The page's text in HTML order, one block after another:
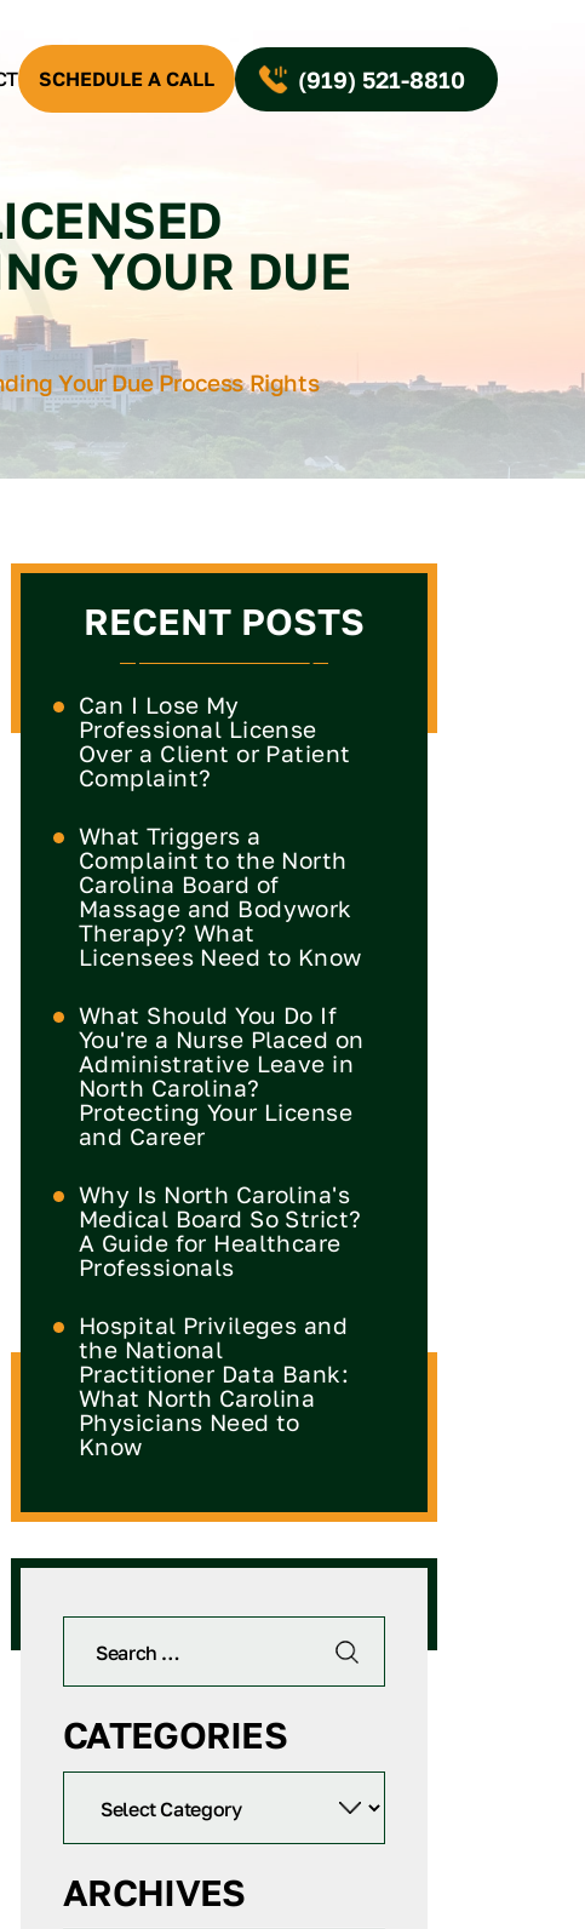
SCHEDULE A CALL (919) 521-8810
YOUR DUE
Your Due Process Rights
RECENT POSTS
Can I Lose My
Professional License
Over a Client or Patient
Complaint?
What Triggers a
Complaint to the North
Carolina Board of
Massage and Bodywork
Therapy? What
Licensees Need to Know
What Should You Do If
You're a Nurse Placed on
Administrative Leave in
North Carolina?
Protecting Your License
and Career
Why Is North Carolina's
Medical Board So Strict?
A Guide for Healthcare
Professionals
Hospital Privileges and
the National
Practitioner Data Bank:
What North Carolina
Physicians Need to
Know
CATEGORIES
ARCHIVES